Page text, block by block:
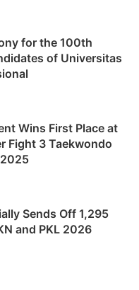
for the 100th
of Universitas
Wins First Place at
Fight 3 Taekwondo
Sends Off 1,295
and PKL 2026